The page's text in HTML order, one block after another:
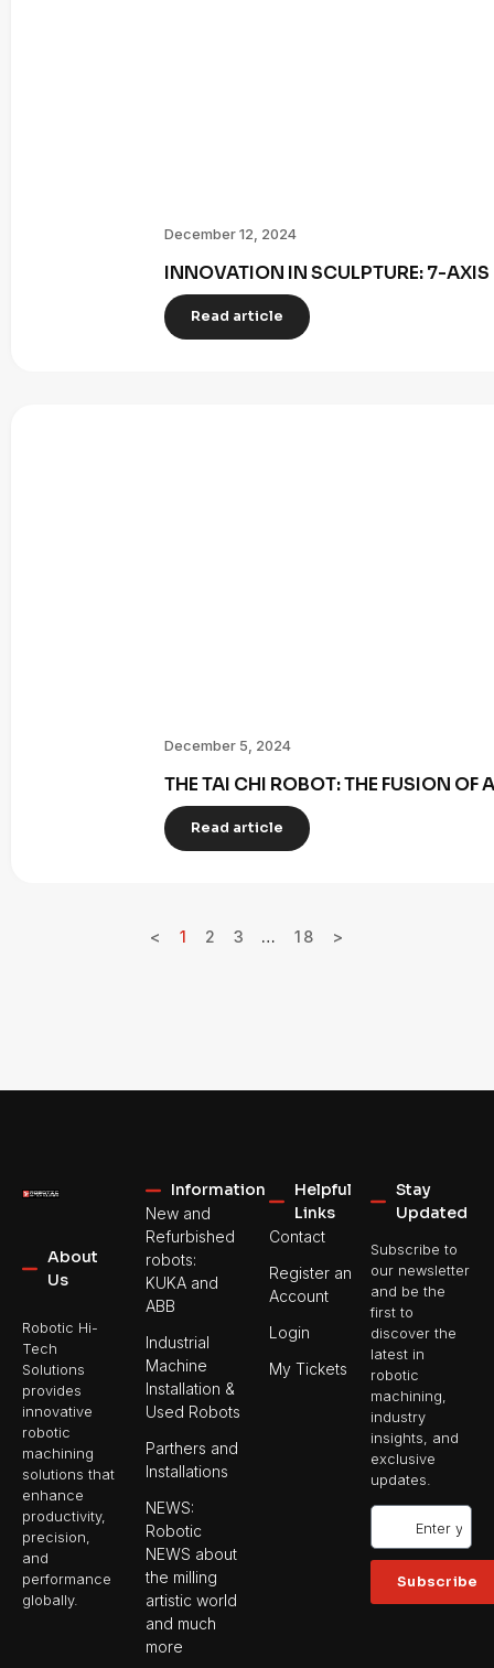
December 12, 2024
INNOVATION IN SCULPTURE: 7-AXIS
Read article
December 5, 2024
THE TAI CHI ROBOT: THE FUSION
Read article
< 1 2 3 … 18 >
About
Us
Robotic Hi-
Tech
Solutions
provides
innovative
robotic
machining
solutions that
enhance
productivity,
precision,
and
performance
globally.
Information
New and
Refurbished
robots:
KUKA and
ABB
Industrial
Machine
Installation &
Used Robots
Parthers and
Installations
NEWS:
Robotic
NEWS about
the milling
artistic world
and much
more
Helpful
Links
Contact
Register an
Account
Login
My Tickets
Stay
Updated
Subscribe to
our newsletter
and be the
first to
discover the
latest in
robotic
machining,
industry
insights, and
exclusive
updates.
Subscribe